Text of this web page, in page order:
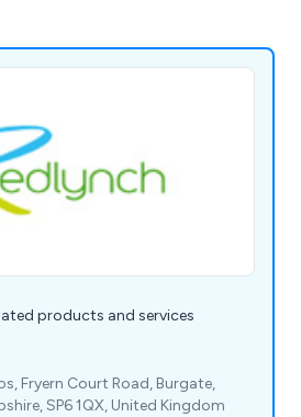
products and services
Fryern Court Road, Burgate,
SP6 1QX, United Kingdom